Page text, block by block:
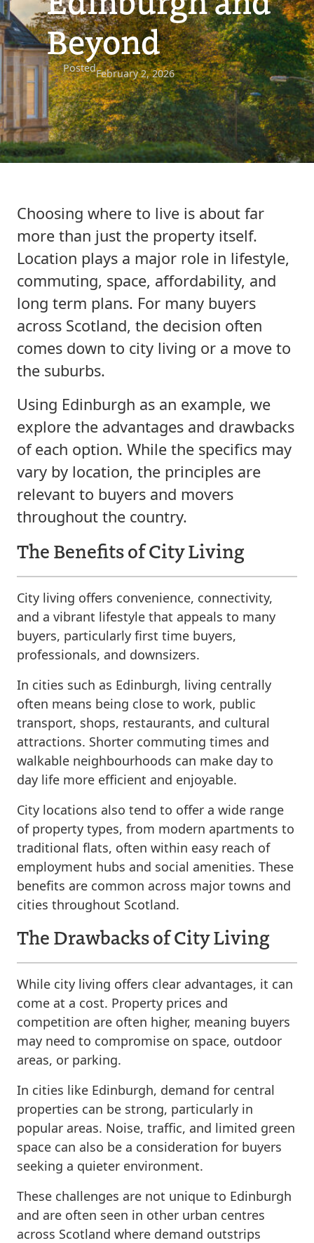
Beyond
PostedFebruary 2, 2026
Choosing where to live is about far
more than just the property itself.
Location plays a major role in lifestyle,
commuting, space, affordability, and
long term plans. For many buyers
across Scotland, the decision often
comes down to city living or a move to
the suburbs.
Using Edinburgh as an example, we
explore the advantages and drawbacks
of each option. While the specifics may
vary by location, the principles are
relevant to buyers and movers
throughout the country.
The Benefits of City Living
City living offers convenience, connectivity,
and a vibrant lifestyle that appeals to many
buyers, particularly first time buyers,
professionals, and downsizers.
In cities such as Edinburgh, living centrally
often means being close to work, public
transport, shops, restaurants, and cultural
attractions. Shorter commuting times and
walkable neighbourhoods can make day to
day life more efficient and enjoyable.
City locations also tend to offer a wide range
of property types, from modern apartments to
traditional flats, often within easy reach of
employment hubs and social amenities. These
benefits are common across major towns and
cities throughout Scotland.
The Drawbacks of City Living
While city living offers clear advantages, it can
come at a cost. Property prices and
competition are often higher, meaning buyers
may need to compromise on space, outdoor
areas, or parking.
In cities like Edinburgh, demand for central
properties can be strong, particularly in
popular areas. Noise, traffic, and limited green
space can also be a consideration for buyers
seeking a quieter environment.
These challenges are not unique to Edinburgh
and are often seen in other urban centres
across Scotland where demand outstrips